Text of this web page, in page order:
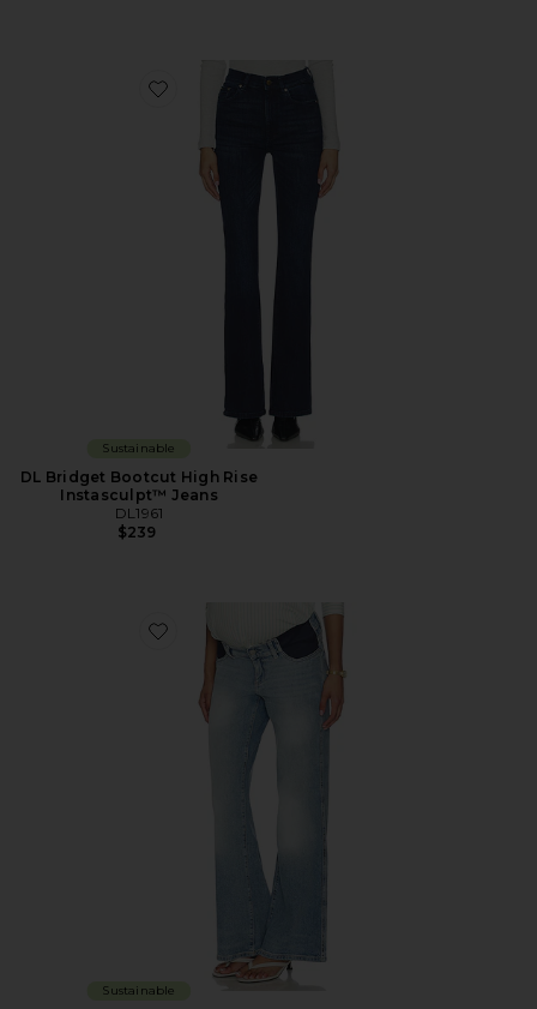
Favorite DL Bridget Bootcut High Rise Instasculpt™
Sustainable
DL Bridget Bootcut High Rise
Instasculpt™ Jeans
DL1961
$239
Favorite Desi Boot Maternity Jeans
Sustainable